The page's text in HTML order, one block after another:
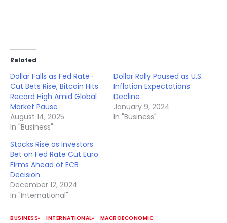
Related
Dollar Falls as Fed Rate-
Cut Bets Rise, Bitcoin Hits
Record High Amid Global
Market Pause
August 14, 2025
In "Business"
Dollar Rally Paused as U.S.
Inflation Expectations
Decline
January 9, 2024
In "Business"
Stocks Rise as Investors
Bet on Fed Rate Cut Euro
Firms Ahead of ECB
Decision
December 12, 2024
In "International"
BUSINESS INTERNATIONAL MACROECONOMIC